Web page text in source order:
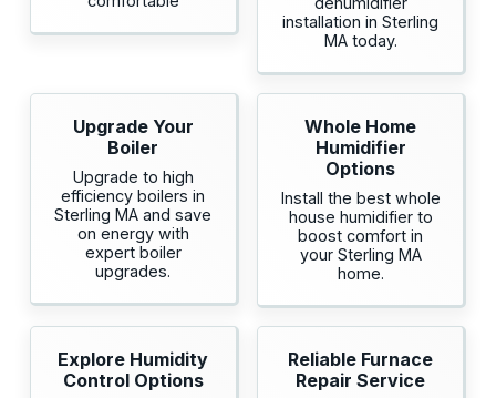
installation in Sterling
MA today.
Upgrade Your
Boiler
Upgrade to high
efficiency boilers in
Sterling MA and save
on energy with
expert boiler
upgrades.
Whole Home
Humidifier
Options
Install the best whole
house humidifier to
boost comfort in
your Sterling MA
home.
Explore Humidity
Control Options
Reliable Furnace
Repair Service